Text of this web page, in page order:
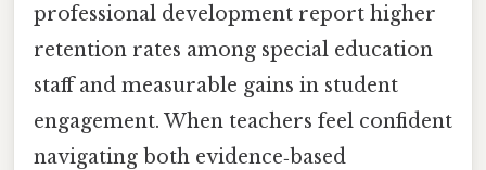
professional development report higher
retention rates among special education
staff and measurable gains in student
engagement. When teachers feel confident
navigating both evidence‑based